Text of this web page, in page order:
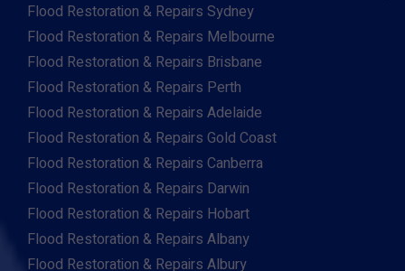
Flood Restoration & Repairs Sydney
Flood Restoration & Repairs Melbourne
Flood Restoration & Repairs Brisbane
Flood Restoration & Repairs Perth
Flood Restoration & Repairs Adelaide
Flood Restoration & Repairs Gold Coast
Flood Restoration & Repairs Canberra
Flood Restoration & Repairs Darwin
Flood Restoration & Repairs Hobart
Flood Restoration & Repairs Albany
Flood Restoration & Repairs Albury